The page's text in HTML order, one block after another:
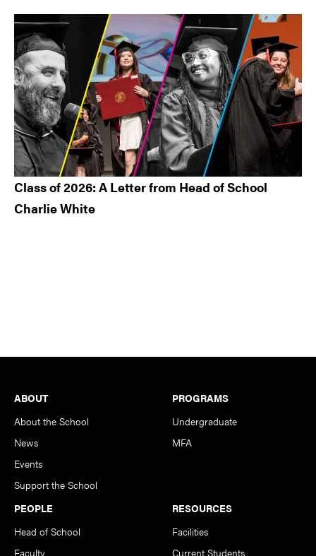
Class of 2026: A Letter from Head of School
Charlie White
Footer
ABOUT
About the School
News
Events
Support the School
PROGRAMS
Undergraduate
MFA
PEOPLE
Head of School
Faculty
RESOURCES
Facilities
Current Students